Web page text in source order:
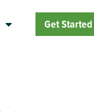
Get Started